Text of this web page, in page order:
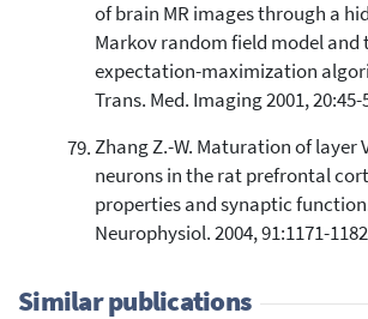
of brain MR images through a
Markov random field model and
expectation-maximization
Trans. Med. Imaging 2001, 20:45-
Zhang Z.-W. Maturation of layer
neurons in the rat prefrontal
properties and synaptic
Neurophysiol. 2004, 91:1171-
Similar publications